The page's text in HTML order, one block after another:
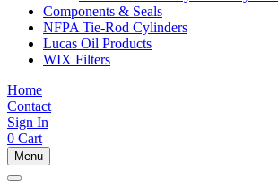
Components & Seals
NFPA Tie-Rod Cylinders
Lucas Oil Products
WIX Filters
Home
Contact
Sign In
0 Cart
Menu